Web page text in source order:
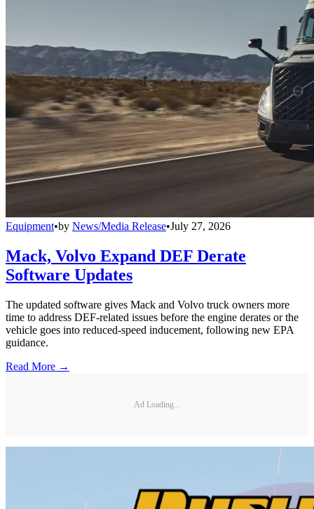
Equipment•by News/Media Release•July 27, 2026
Mack, Volvo Expand DEF Derate
Software Updates
The updated software gives Mack and Volvo truck owners more
time to address DEF-related issues before the engine derates or the
vehicle goes into reduced-speed inducement, following new EPA
guidance.
Read More →
Ad Loading...